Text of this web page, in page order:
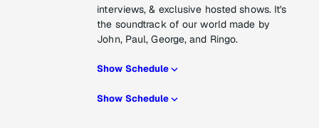
interviews, & exclusive hosted shows. It's
the soundtrack of our world made by
John, Paul, George, and Ringo.
Show Schedule
Show Schedule